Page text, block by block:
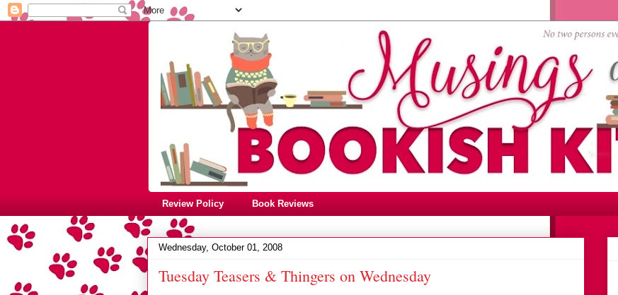
Review Policy Book Reviews
Wednesday, October 01, 2008
Tuesday Teasers & Thingers on Wednesday